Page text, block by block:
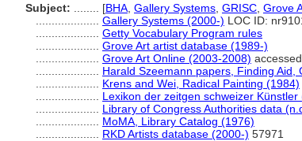
Subject: [BHA Gallery Systems GRISC Grove
Gallery Systems (2000-) LOC ID:
Getty Vocabulary Program rules
Grove Art artist database (1989-)
Grove Art Online (2003-2008)
Harald Szeemann papers, Finding Aid,
Krens and Wei, Radical Painting (1984)
Lexikon der zeitgen schweizer Künstler
Library of Congress Authorities data
MoMA, Library Catalog (1976)
RKD Artists database (2000-) 57971